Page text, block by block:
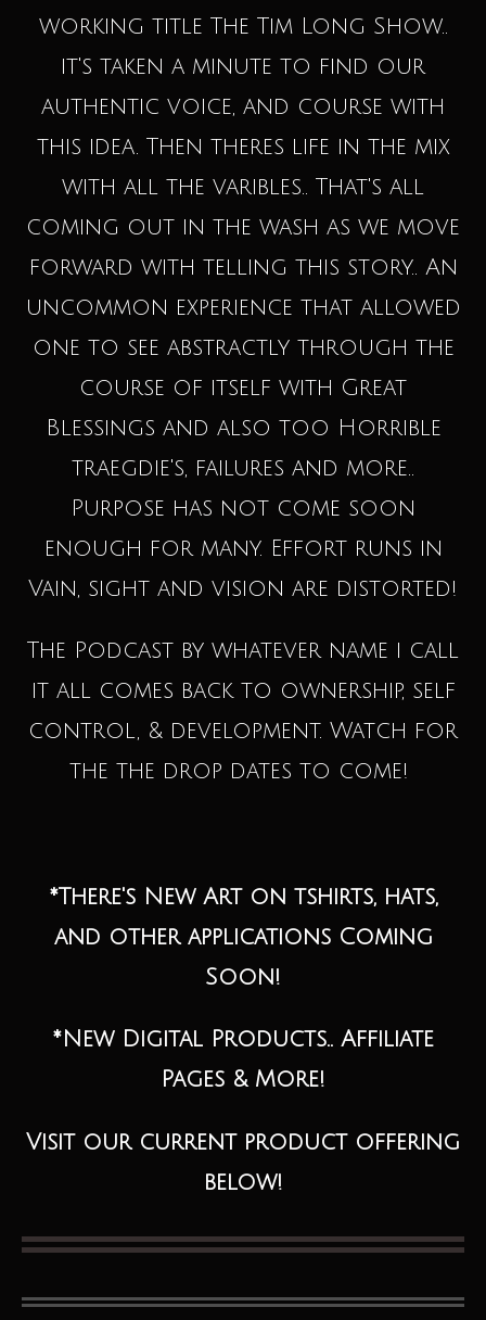
working title The Tim Long Show..
it's taken a minute to find our
authentic voice, and course with
this idea. Then theres life in the mix
with all the varibles.. That's all
coming out in the wash as we move
forward with telling this story.. An
uncommon experience that allowed
one to see abstractly through the
course of itself with Great
Blessings and also too Horrible
traegdie's, failures and more..
Purpose has not come soon
enough for many. Effort runs in
Vain, sight and vision are distorted!
The Podcast by whatever name i call
it all comes back to ownership, self
control, & development. Watch for
the the drop dates to come!
*There's New Art on tshirts, hats,
and other applications Coming
Soon!
*New Digital Products.. Affiliate
Pages & More!
Visit our current product offering
below!